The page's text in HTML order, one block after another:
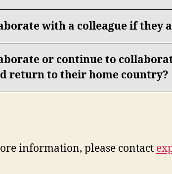
with a colleague if they
or continue to
return to their home country?
information, please contact